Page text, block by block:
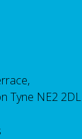
Tyne NE2 2DL